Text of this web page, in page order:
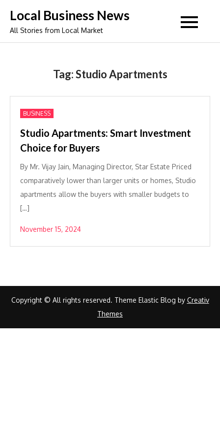
content
Local Business News
All Stories from Local Market
Tag:Studio Apartments
BUSINESS
Studio Apartments: Smart Investment
Choice for Buyers
By Mr. Vijay Jain, Managing Director, Star Estate Priced
comparatively lower than larger units or homes, Studio
apartments allow the buyers with smaller budgets to
[…]
November 15, 2024
Copyright © All rights reserved. Theme Elastic Blog by Creativ
Themes